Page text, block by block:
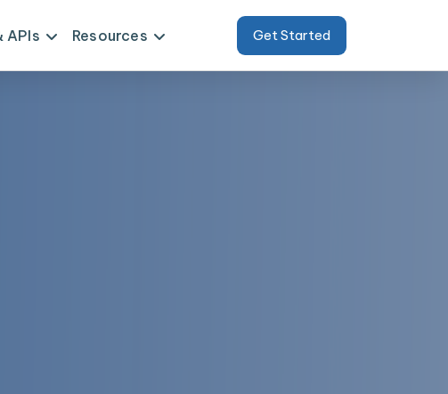
APIs Resources Get Started